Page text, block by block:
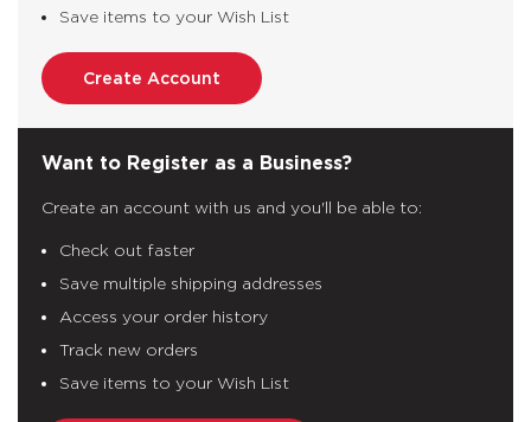
Save items to your Wish List
Create Account
Want to Register as a Business?
Create an account with us and you'll be able to:
Check out faster
Save multiple shipping addresses
Access your order history
Track new orders
Save items to your Wish List